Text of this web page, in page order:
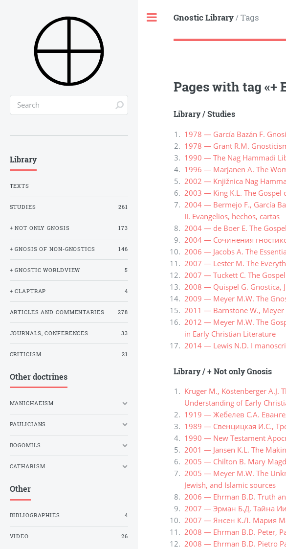
Gnostic Library/ Tags
Pages with tag «+
Library/Studies
1978 — García Bazán F.
1978 — Grant R.M.
1990 — The Nag Hammadi
1996 — Marjanen A. The
2002 — Knjižnica Nag
2003 — King K.L. The Gospel
2004 — Bermejo F., García
II. Evangelios, hechos, cartas
2004 — de Boer E. The
2004 — Сочинения
2006 — Jacobs A. The
2007 — Lester M. The
2007 — Tuckett C. The
2008 — Quispel G. Gnostica,
2009 — Meyer M.W. The
2011 — Barnstone W., Meyer
2012 — Meyer M.W. The
in Early Christian Literature
2014 — Lewis N.D. I
Library/+ Not only Gnosis
Kruger M., Köstenberger A.J.
Understanding of Early
1919 — Жебелев С.А.
1989 — Свенцицкая И.С.,
1990 — New Testament
2001 — Jansen K.L. The
2005 — Chilton B. Mary
2005 — Meyer M.W. The
Jewish, and Islamic sources
2006 — Ehrman B.D. Truth
2007 — Эрман Б.Д. Тайна
2007 — Янсен К.Л. Мария
2008 — Ehrman B.D. Peter,
2008 — Ehrman B.D. Pietro
Library
TEXTS
STUDIES 261
+ NOT ONLY GNOSIS 173
+ GNOSIS OF NON-GNOSTICS 146
+ GNOSTIC WORLDVIEW 5
+ CLAPTRAP 4
ARTICLES AND COMMENTARIES 278
JOURNALS, CONFERENCES 33
CRITICISM 21
Other doctrines
MANICHAEISM
PAULICIANS
BOGOMILS
CATHARISM
Other
BIBLIOGRAPHIES 4
VIDEO 26
Toggle